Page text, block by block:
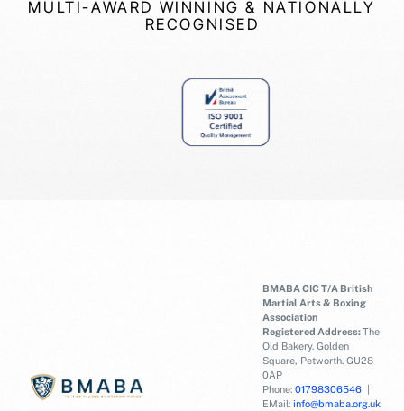
MULTI-AWARD WINNING & NATIONALLY
RECOGNISED
BMABA CIC T/A British
Martial Arts & Boxing
Association
Registered Address:The
Old Bakery. Golden
Square, Petworth. GU28
0AP
Phone:01798306546
EMail:info@bmaba.org.uk